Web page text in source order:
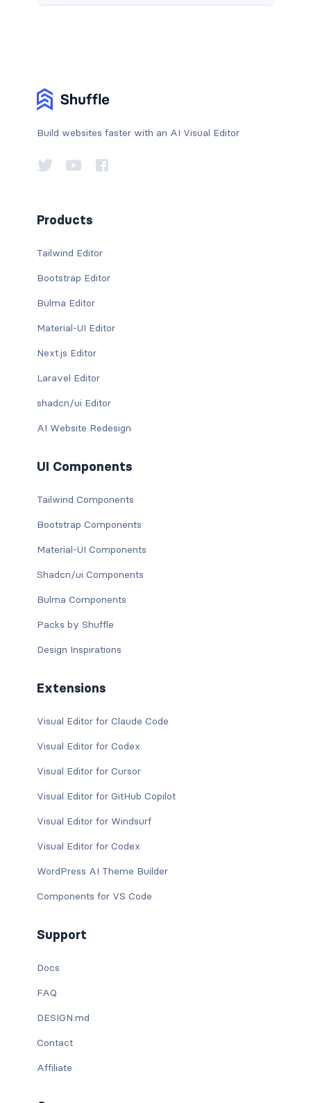
Build websites faster with an AI Visual Editor
Products
Tailwind Editor
Bootstrap Editor
Bulma Editor
Material-UI Editor
Next.js Editor
Laravel Editor
shadcn/ui Editor
AI Website Redesign
UI Components
Tailwind Components
Bootstrap Components
Material-UI Components
Shadcn/ui Components
Bulma Components
Packs by Shuffle
Design Inspirations
Extensions
Visual Editor for Claude Code
Visual Editor for Codex
Visual Editor for Cursor
Visual Editor for GitHub Copilot
Visual Editor for Windsurf
Visual Editor for Codex
WordPress AI Theme Builder
Components for VS Code
Support
Docs
FAQ
DESIGN.md
Contact
Affiliate